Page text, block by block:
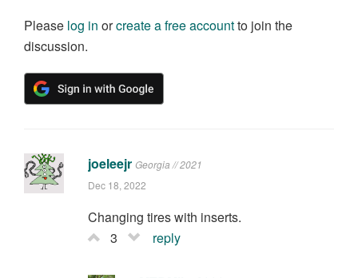
Please log in orcreate a free accountto join the
discussion.
joeleejr Georgia // 2021
Dec 18, 2022
Changing tires with inserts.
3
reply